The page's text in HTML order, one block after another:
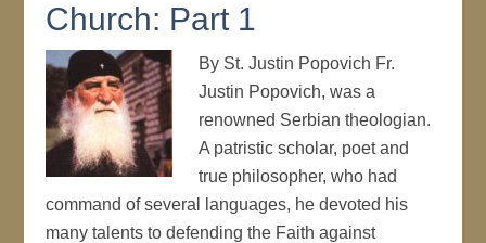
Church: Part 1
By St. Justin Popovich Fr.
Justin Popovich, was a
renowned Serbian theologian.
A patristic scholar, poet and
true philosopher, who had
command of several languages, he devoted his
many talents to defending the Faith against